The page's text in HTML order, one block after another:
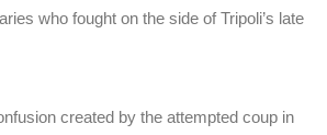
who fought on the side of Tripoli’s late
created by the attempted coup in